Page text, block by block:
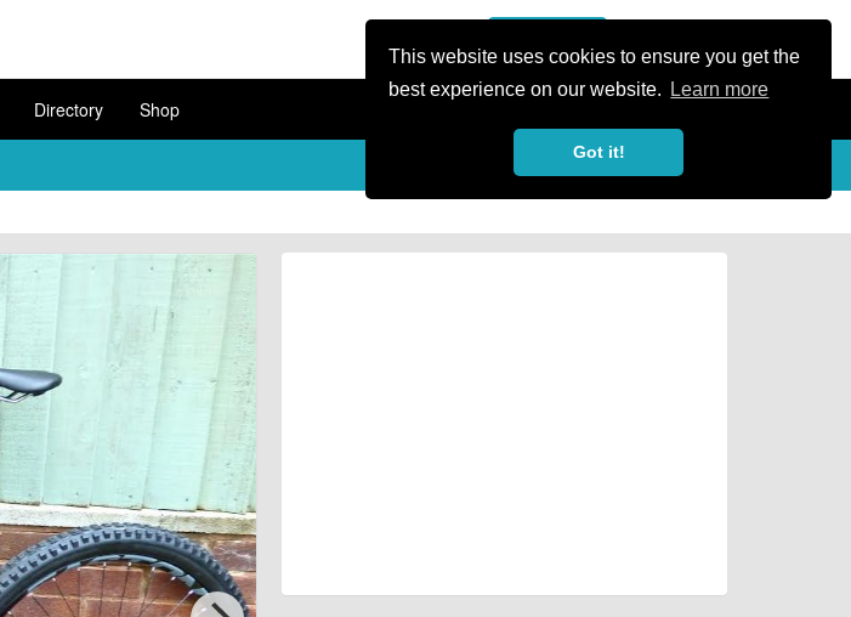
This website uses cookies to ensure you get the
best experience on our website.
Learn more
Got it!
Directory Shop